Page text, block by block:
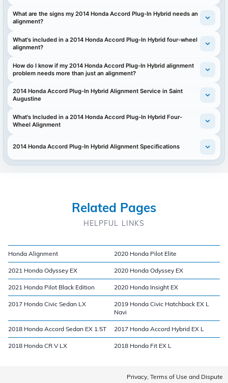
What are the signs my 2014 Honda Accord Plug-In Hybrid needs an
alignment?
What's included in a 2014 Honda Accord Plug-In Hybrid four-wheel
alignment?
How do I know if my 2014 Honda Accord Plug-In Hybrid alignment
problem needs more than just an alignment?
2014 Honda Accord Plug-In Hybrid Alignment Service in Saint
Augustine
What's Included in a 2014 Honda Accord Plug-In Hybrid Four-
Wheel Alignment
2014 Honda Accord Plug-In Hybrid Alignment Specifications
Related Pages
HELPFUL LINKS
Honda Alignment 2020 Honda Pilot Elite
2021 Honda Odyssey EX 2020 Honda Odyssey EX
2021 Honda Pilot Black Edition 2020 Honda Insight EX
2017 Honda Civic Sedan LX
2019 Honda Civic Hatchback EX L
Navi
2018 Honda Accord Sedan EX 1.5T 2017 Honda Accord Hybrid EX L
2018 Honda CR V LX 2018 Honda Fit EX L
Privacy, Terms of Use and Dispute